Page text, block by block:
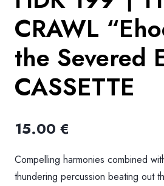
CRAWL
the Severed
CASSETTE
15.00 €
Compelling harmonies combined
thundering percussion beating out